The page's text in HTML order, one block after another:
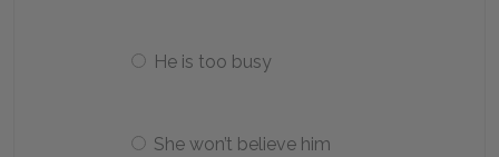
He is too busy
She won’t believe him